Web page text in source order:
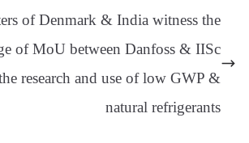
sl
at
e
of Denmark & India witness the
of MoU between Danfoss & IISc
research and use of low GWP &
natural refrigerants